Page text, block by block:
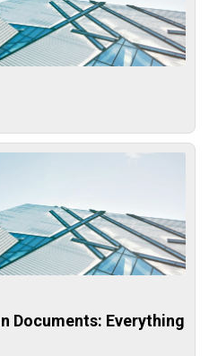
Documents: Everything